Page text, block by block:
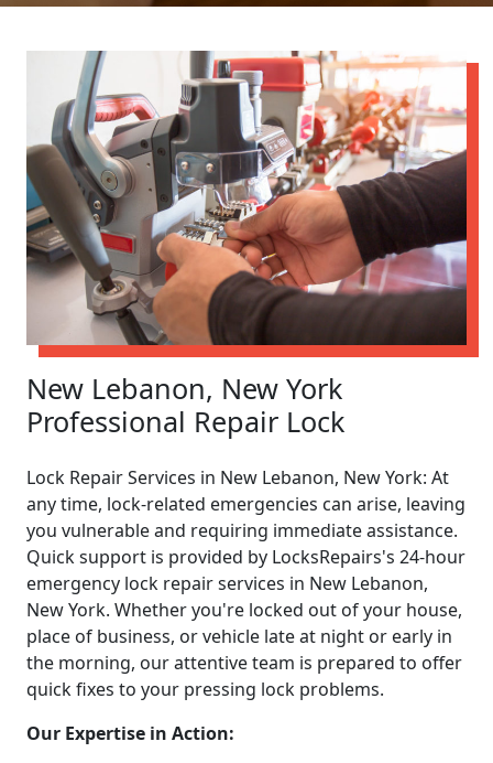
New Lebanon, New York
Professional Repair Lock
Lock Repair Services in New Lebanon, New York: At
any time, lock-related emergencies can arise, leaving
you vulnerable and requiring immediate assistance.
Quick support is provided by LocksRepairs's 24-hour
emergency lock repair services in New Lebanon,
New York. Whether you're locked out of your house,
place of business, or vehicle late at night or early in
the morning, our attentive team is prepared to offer
quick fixes to your pressing lock problems.
Our Expertise in Action: